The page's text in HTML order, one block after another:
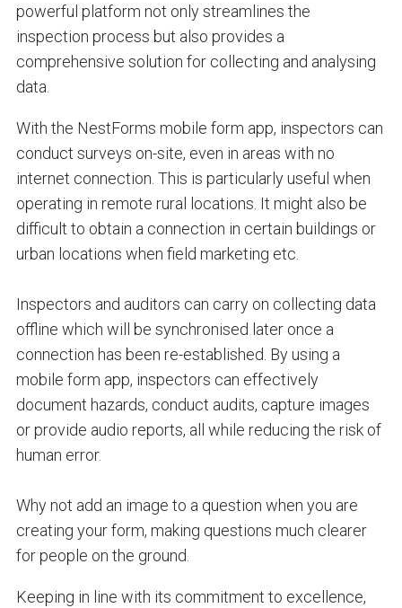
powerful platform not only streamlines the
inspection process but also provides a
comprehensive solution for collecting and analysing
data.
With the NestForms mobile form app, inspectors can
conduct surveys on-site, even in areas with no
internet connection. This is particularly useful when
operating in remote rural locations. It might also be
difficult to obtain a connection in certain buildings or
urban locations when field marketing etc.
Inspectors and auditors can carry on collecting data
offline which will be synchronised later once a
connection has been re-established. By using a
mobile form app, inspectors can effectively
document hazards, conduct audits, capture images
or provide audio reports, all while reducing the risk of
human error.
Why not add an image to a question when you are
creating your form, making questions much clearer
for people on the ground.
Keeping in line with its commitment to excellence,